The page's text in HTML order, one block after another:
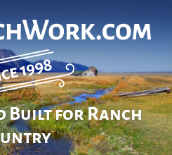
Built for Ranch